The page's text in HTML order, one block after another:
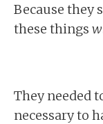
Because they
these things
They needed
necessary to